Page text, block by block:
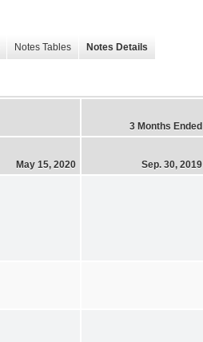
Notes Tables Notes Details
3 Months Ended
May 15, 2020 Sep. 30, 2019